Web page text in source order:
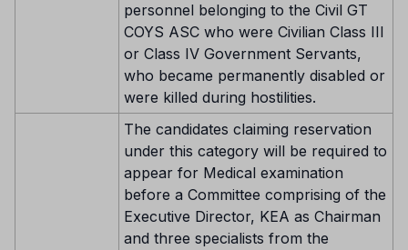
personnel belonging to the Civil GT
COYS ASC who were Civilian Class III
or Class IV Government Servants,
who became permanently disabled or
were killed during hostilities.
The candidates claiming reservation
under this category will be required to
appear for Medical examination
before a Committee comprising of the
Executive Director, KEA as Chairman
and three specialists from the